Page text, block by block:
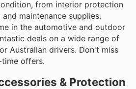
from interior protection
maintenance supplies.
in the automotive and outdoor
deals on a wide range of
Australian drivers. Don't miss
offers.
& Protection